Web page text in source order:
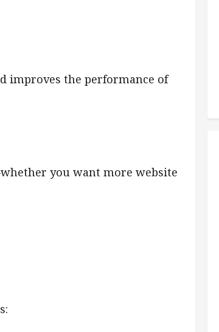
improves the performance of
you want more website